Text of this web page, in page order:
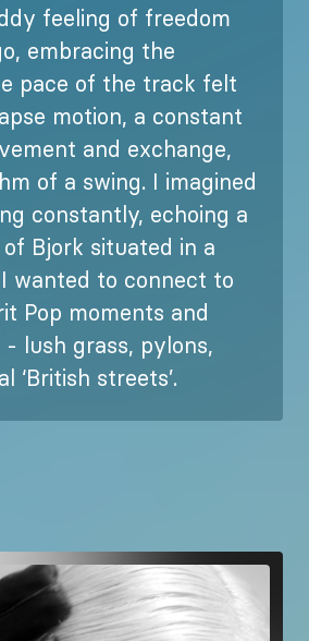
feeling of freedom
embracing the
pace of the track felt
motion, a constant
and exchange,
of a swing. I imagined
constantly, echoing a
Bjork situated in a
wanted to connect to
Pop moments and
- lush grass, pylons,
‘British streets’.